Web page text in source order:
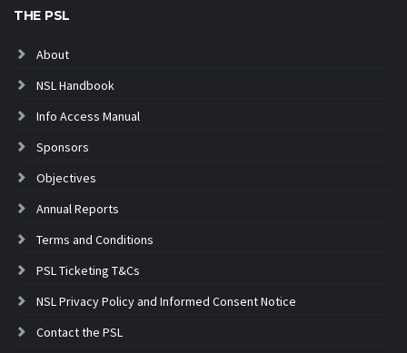
THE PSL
About
NSL Handbook
Info Access Manual
Sponsors
Objectives
Annual Reports
Terms and Conditions
PSL Ticketing T&Cs
NSL Privacy Policy and Informed Consent Notice
Contact the PSL